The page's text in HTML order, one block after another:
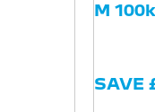
M
SAVE